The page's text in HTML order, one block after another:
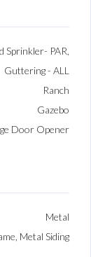
PAR,
Guttering - ALL
Ranch
Gazebo
Door Opener
Metal
Metal Siding